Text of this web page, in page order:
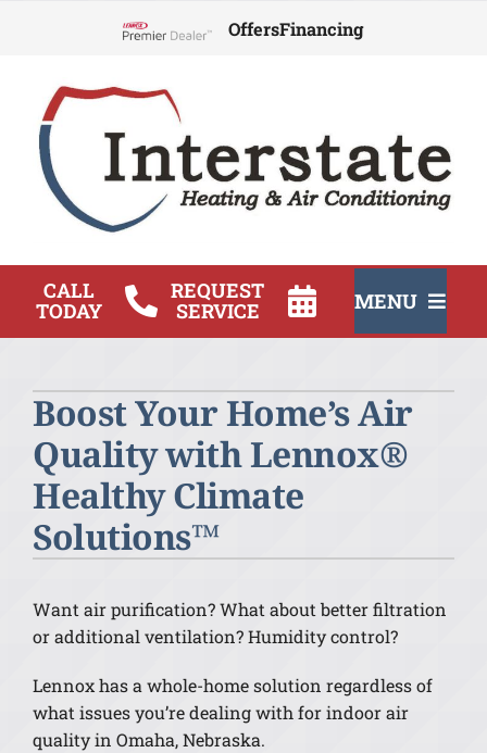
OffersFinancing
CALL
TODAY
REQUEST
SERVICE MENU
Products
Company
Boost Your Home’s Air
Quality with Lennox®
Healthy Climate
Solutions™
Want air purification? What about better filtration
or additional ventilation? Humidity control?
Lennox has a whole-home solution regardless of
what issues you’re dealing with for indoor air
quality in Omaha, Nebraska.